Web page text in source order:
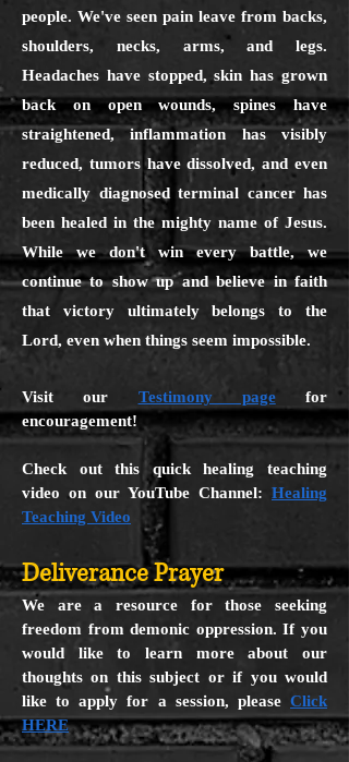
people. We've seen pain leave from backs,
shoulders, necks, arms, and legs.
Headaches have stopped, skin has grown
back on open wounds, spines have
straightened, inflammation has visibly
reduced, tumors have dissolved, and even
medically diagnosed terminal cancer has
been healed in the mighty name of Jesus.
While we don't win every battle, we
continue to show up and believe in faith
that victory ultimately belongs to the
Lord, even when things seem impossible.
Visit our Testimony pagefor
encouragement!
Check out this quick healing teaching
video on our YouTube Channel: Healing
Teaching Video
Deliverance Prayer
We are a resource for those seeking
freedom from demonic oppression. If you
would like to learn more about our
thoughts on this subject or if you would
like to apply for a session, please Click
HERE